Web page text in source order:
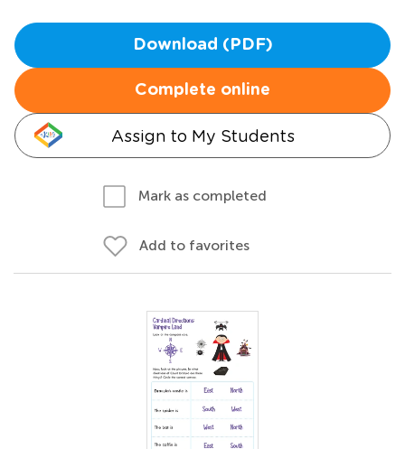
Download (PDF)
Complete online
Assign to My Students
Mark as completed
Add to favorites